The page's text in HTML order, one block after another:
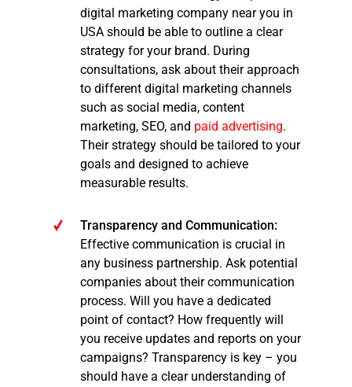
digital marketing company near you in
USA should be able to outline a clear
strategy for your brand. During
consultations, ask about their approach
to different digital marketing channels
such as social media, content
marketing, SEO, and paid advertising.
Their strategy should be tailored to your
goals and designed to achieve
measurable results.
Transparency and Communication:
Effective communication is crucial in
any business partnership. Ask potential
companies about their communication
process. Will you have a dedicated
point of contact? How frequently will
you receive updates and reports on your
campaigns? Transparency is key – you
should have a clear understanding of